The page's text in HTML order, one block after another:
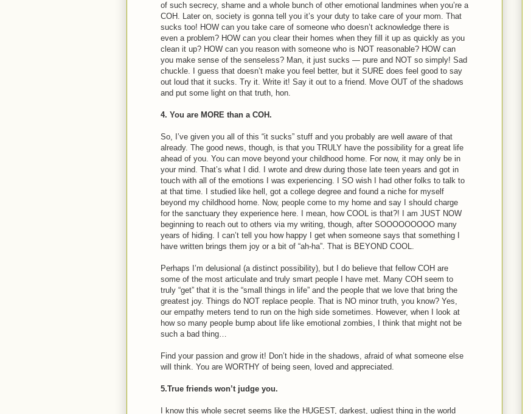
of such secrecy, shame and a whole bunch of other emotional landmines when you’re a
COH. Later on, society is gonna tell you it’s your duty to take care of your mom. That
sucks too! HOW can you take care of someone who doesn’t acknowledge there is
even a problem? HOW can you clear their homes when they fill it up as quickly as you
clean it up? HOW can you reason with someone who is NOT reasonable? HOW can
you make sense of the senseless? Man, it just sucks — pure and NOT so simply! Sad
chuckle. I guess that doesn’t make you feel better, but it SURE does feel good to say
out loud that it sucks. Try it. Write it! Say it out to a friend. Move OUT of the shadows
and put some light on that truth, hon.
4. You are MORE than a COH.
So, I’ve given you all of this “it sucks” stuff and you probably are well aware of that
already. The good news, though, is that you TRULY have the possibility for a great life
ahead of you. You can move beyond your childhood home. For now, it may only be in
your mind. That’s what I did. I wrote and drew during those late teen years and got in
touch with all of the emotions I was experiencing. I SO wish I had other folks to talk to
at that time. I studied like hell, got a college degree and found a niche for myself
beyond my childhood home. Now, people come to my home and say I should charge
for the sanctuary they experience here. I mean, how COOL is that?! I am JUST NOW
beginning to reach out to others via my writing, though, after SOOOOOOOOO many
years of hiding. I can’t tell you how happy I get when someone says that something I
have written brings them joy or a bit of “ah-ha”. That is BEYOND COOL.
Perhaps I’m delusional (a distinct possibility), but I do believe that fellow COH are
some of the most articulate and truly smart people I have met. Many COH seem to
truly “get” that it is the “small things in life” and the people that we love that bring the
greatest joy. Things do NOT replace people. That is NO minor truth, you know? Yes,
our empathy meters tend to run on the high side sometimes. However, when I look at
how so many people bump about life like emotional zombies, I think that might not be
such a bad thing…
Find your passion and grow it! Don’t hide in the shadows, afraid of what someone else
will think. You are WORTHY of being seen, loved and appreciated.
5.True friends won’t judge you.
I know this whole secret seems like the HUGEST, darkest, ugliest thing in the world